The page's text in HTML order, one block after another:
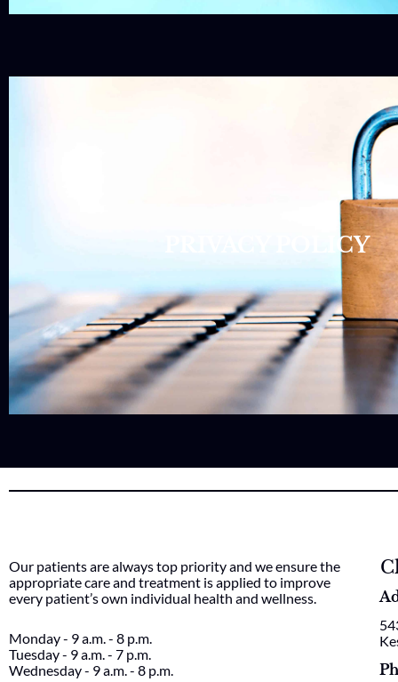
PRIVACY POLICY
Our patients are always top priority and we ensure the
appropriate care and treatment is applied to improve
every patient’s own individual health and wellness.
Monday - 9 a.m. - 8 p.m.
Tuesday - 9 a.m. - 7 p.m.
Wednesday - 9 a.m. - 8 p.m.